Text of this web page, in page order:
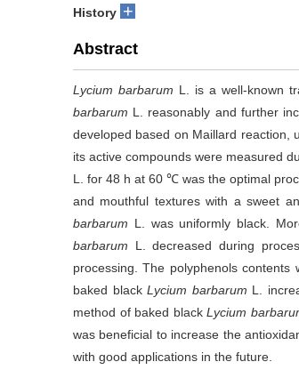
History +
Abstract
Lycium barbarum L. is a well-known
barbarum L. reasonably and further
developed based on Maillard reaction,
its active compounds were measured
L. for 48 h at 60 ℃ was the optimal
and mouthful textures with a sweet
barbarum L. was uniformly black.
barbarum L. decreased during
processing. The polyphenols
baked blackLycium barbarum L.
method of baked blackLycium
was beneficial to increase the
with good applications in the future.